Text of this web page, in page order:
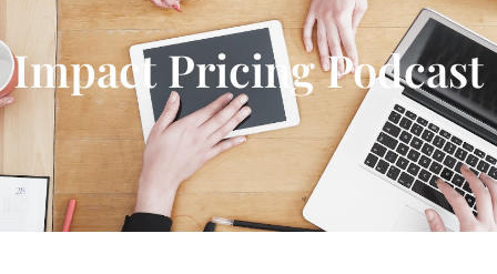
Impact Pricing Podcast